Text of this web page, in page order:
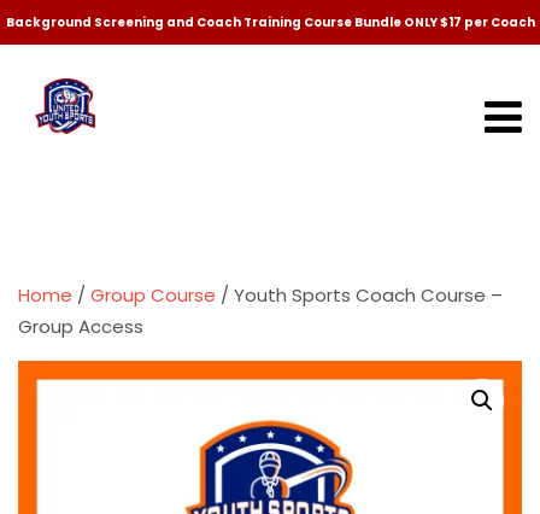
Background Screening and Coach Training Course Bundle ONLY $17 per Coach
Home / Group Course / Youth Sports Coach Course –
Group Access